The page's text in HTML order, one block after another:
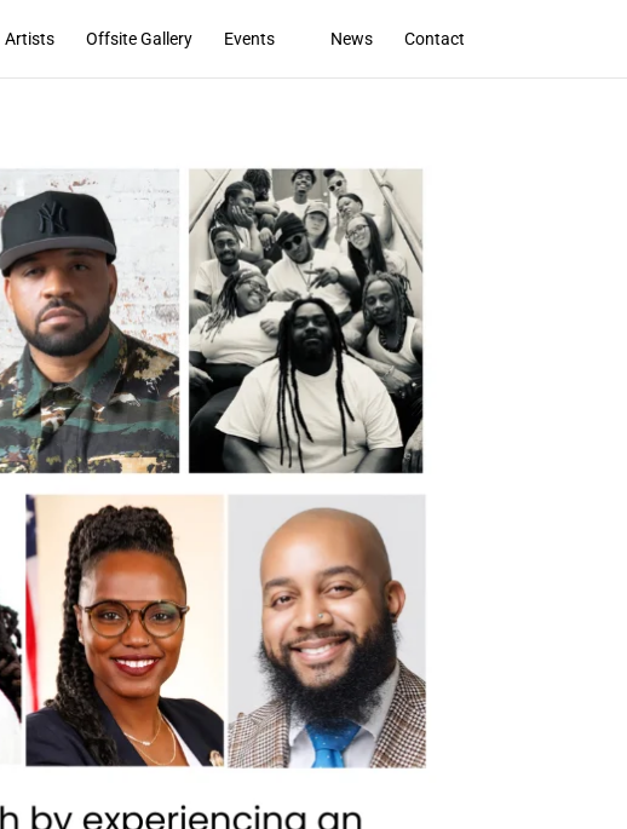
Artists Offsite Gallery Events News Contact